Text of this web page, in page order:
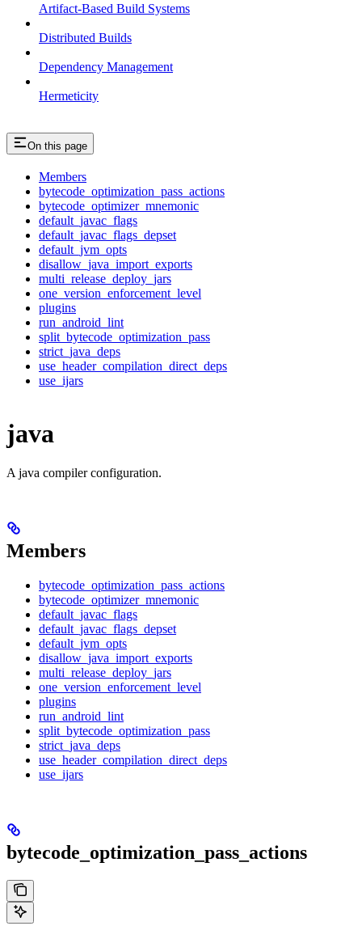
Artifact-Based Build Systems
Distributed Builds
Dependency Management
Hermeticity
On this page
Members
bytecode_optimization_pass_actions
bytecode_optimizer_mnemonic
default_javac_flags
default_javac_flags_depset
default_jvm_opts
disallow_java_import_exports
multi_release_deploy_jars
one_version_enforcement_level
plugins
run_android_lint
split_bytecode_optimization_pass
strict_java_deps
use_header_compilation_direct_deps
use_ijars
java
A java compiler configuration.
Members
bytecode_optimization_pass_actions
bytecode_optimizer_mnemonic
default_javac_flags
default_javac_flags_depset
default_jvm_opts
disallow_java_import_exports
multi_release_deploy_jars
one_version_enforcement_level
plugins
run_android_lint
split_bytecode_optimization_pass
strict_java_deps
use_header_compilation_direct_deps
use_ijars
bytecode_optimization_pass_actions